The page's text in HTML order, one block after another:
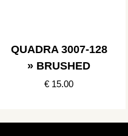
QUADRA 3007-128
» BRUSHED
€ 15.00